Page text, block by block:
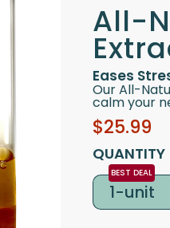
All-
Eases
Our All-
calm your
Sale
price
Regular
price
$25.99
QUANTITY
1-unit